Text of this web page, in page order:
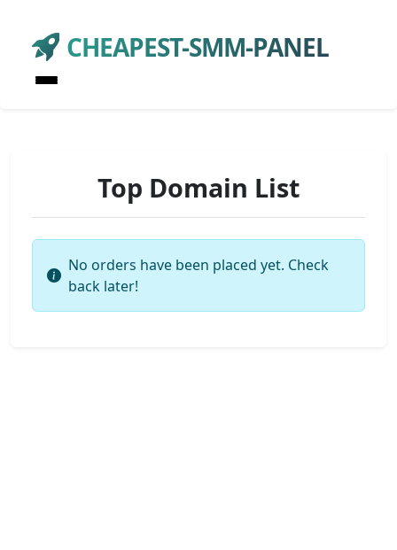
CHEAPEST-SMM-PANEL
Top Domain List
No orders have been placed yet. Check
back later!